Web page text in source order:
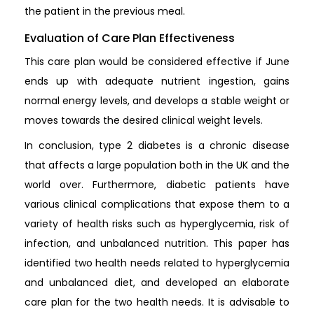
the patient in the previous meal.
Evaluation of Care Plan Effectiveness
This care plan would be considered effective if June
ends up with adequate nutrient ingestion, gains
normal energy levels, and develops a stable weight or
moves towards the desired clinical weight levels.
In conclusion, type 2 diabetes is a chronic disease
that affects a large population both in the UK and the
world over. Furthermore, diabetic patients have
various clinical complications that expose them to a
variety of health risks such as hyperglycemia, risk of
infection, and unbalanced nutrition. This paper has
identified two health needs related to hyperglycemia
and unbalanced diet, and developed an elaborate
care plan for the two health needs. It is advisable to